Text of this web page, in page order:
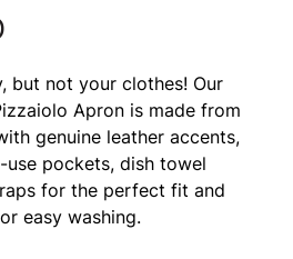
but not your clothes! Our
Apron is made from
genuine leather accents,
pockets, dish towel
for the perfect fit and
easy washing.